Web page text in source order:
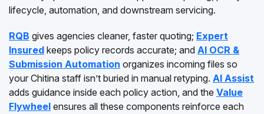
lifecycle, automation, and downstream servicing.
RQB gives agencies cleaner, faster quoting; Expert
Insured keeps policy records accurate; and AI OCR &
Submission Automation organizes incoming files so
your Chitina staff isn’t buried in manual retyping. AI Assist
adds guidance inside each policy action, and the Value
Flywheel ensures all these components reinforce each